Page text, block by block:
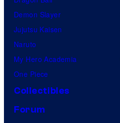
Demon Slayer
Jujutsu Kaisen
Naruto
My Hero Academia
One Piece
Collectibles
Forum